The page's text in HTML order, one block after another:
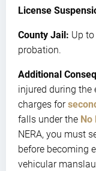
License
County Jail: Up
probation.
Additional
injured during the
charges for
falls under the No
NERA, you must
before becoming
vehicular